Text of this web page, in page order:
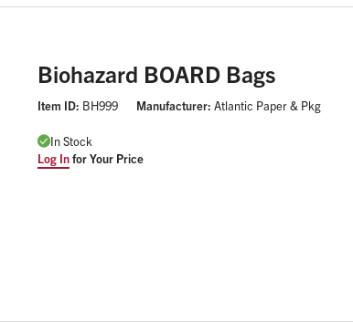
Biohazard BOARD Bags
Item ID: BH999 Manufacturer:Atlantic Paper & Pkg
In Stock
Log Infor Your Price